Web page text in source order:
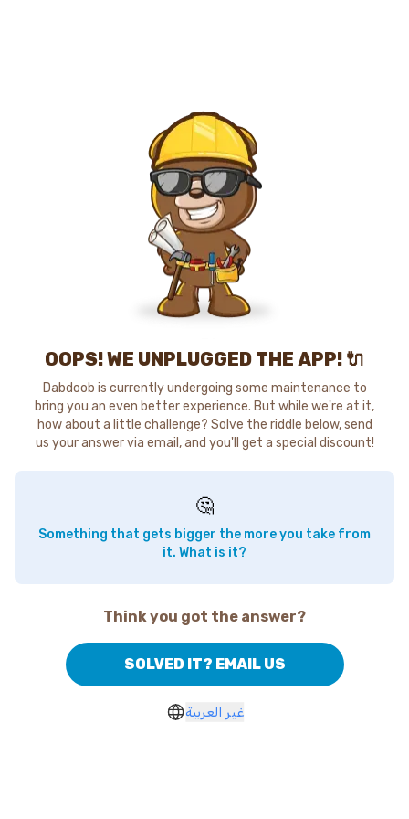
OOPS! WE UNPLUGGED THE APP! 🔌
Dabdoob is currently undergoing some maintenance to
bring you an even better experience. But while we're at it,
how about a little challenge? Solve the riddle below, send
us your answer via email, and you'll get a special discount!
🤔
Something that gets bigger the more you take from
it. What is it?
Think you got the answer?
SOLVED IT? EMAIL US
غير العربية